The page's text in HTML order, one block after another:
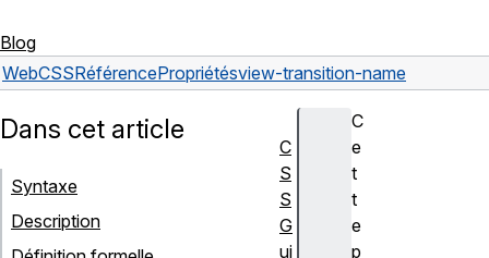
Blog
WebCSSRéférencePropriétésview-transition-name
C
e
t
t
e
p
Dans cet article
Syntaxe
Description
C
S
S
G
ui